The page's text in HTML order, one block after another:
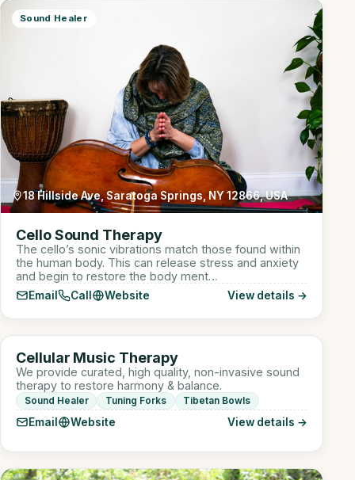
Sound Healer
18 Hillside Ave, Saratoga Springs, NY 12866, USA
Cello Sound Therapy
The cello’s sonic vibrations match those found within
the human body. This can release stress and anxiety
and begin to restore the body ment…
Email Call Website View details →
CM
Sound Healer
910 W Lake St suite 110, Roselle, IL, USA
Cellular Music Therapy
We provide curated, high quality, non-invasive sound
therapy to restore harmony & balance.
Sound Healer Tuning Forks Tibetan Bowls
Email Website View details →